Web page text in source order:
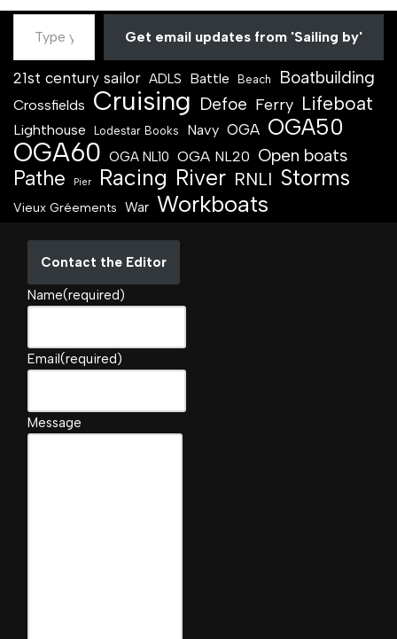
Get email updates from 'Sailing by'
21st century sailor ADLS Battle Beach Boatbuilding
Crossfields Cruising Defoe Ferry Lifeboat
Lighthouse Lodestar Books Navy OGA OGA50
OGA60 OGA NL10 OGA NL20 Open boats
Pathe Pier Racing River RNLI Storms
Vieux Gréements War Workboats
Contact the Editor
Name(required)
Email(required)
Message